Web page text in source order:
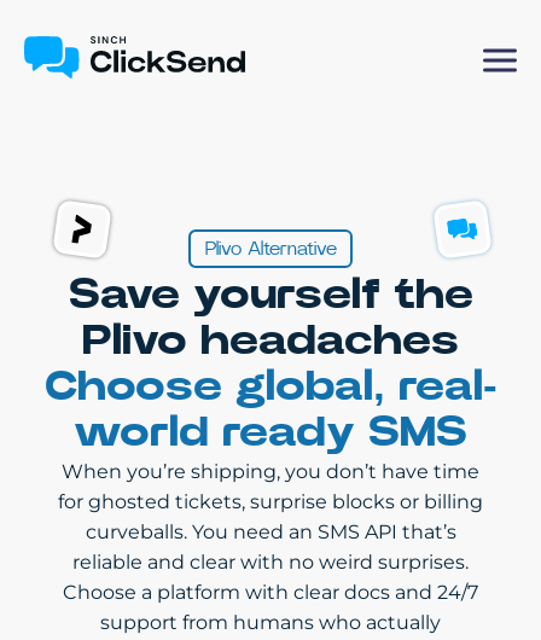
Plivo Alternative
Save yourself the
Plivo headaches
Choose global, real-
world ready SMS
When you’re shipping, you don’t have time
for ghosted tickets, surprise blocks or billing
curveballs. You need an SMS API that’s
reliable and clear with no weird surprises.
Choose a platform with clear docs and 24/7
support from humans who actually